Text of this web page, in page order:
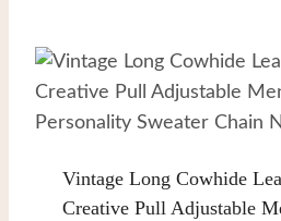
Vintage Long Cowhide
Creative Pull Adjustable